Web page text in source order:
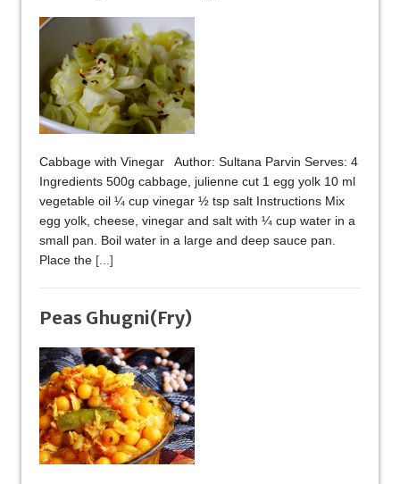
Cabbage with Vinegar Author: Sultana Parvin Serves: 4
Ingredients 500g cabbage, julienne cut 1 egg yolk 10 ml
vegetable oil ¼ cup vinegar ½ tsp salt Instructions Mix
egg yolk, cheese, vinegar and salt with ¼ cup water in a
small pan. Boil water in a large and deep sauce pan.
Place the [...]
Peas Ghugni(Fry)